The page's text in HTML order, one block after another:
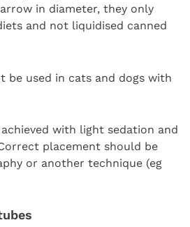
in diameter, they only
and not liquidised canned
be used in cats and dogs with
with light sedation and
placement should be
or another technique (eg